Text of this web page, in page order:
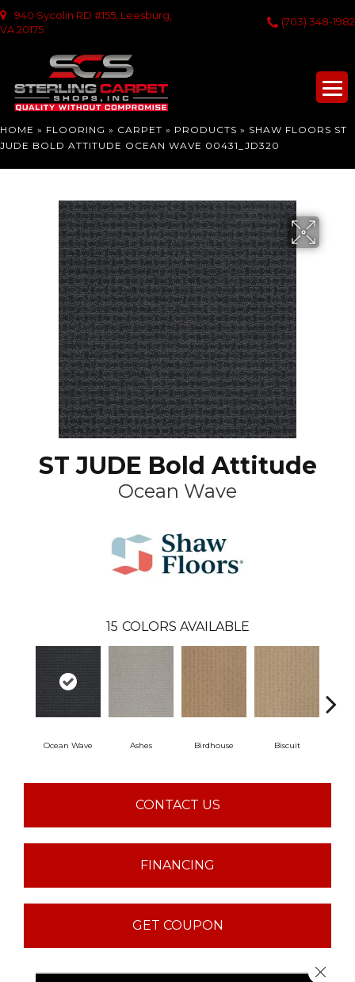
940 Sycolin RD #155, Leesburg,
VA 20175
(703) 348-1982
HOME » FLOORING » CARPET » PRODUCTS » SHAW FLOORS ST
JUDE BOLD ATTITUDE OCEAN WAVE 00431_JD320
ST JUDE Bold Attitude
Ocean Wave
15 COLORS AVAILABLE
Ocean Wave Ashes Birdhouse Biscuit
CONTACT US
FINANCING
GET COUPON
Close